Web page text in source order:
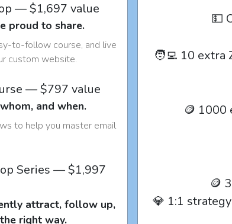
— $1,697 value
proud to share.
to-follow course, and live
custom website.
— $797 value
and when.
to help you master email
Series — $1,997
attract, follow up,
right way.
💵
🧑‍💻 10 extra
🪙 1000
🪙
💎 1:1